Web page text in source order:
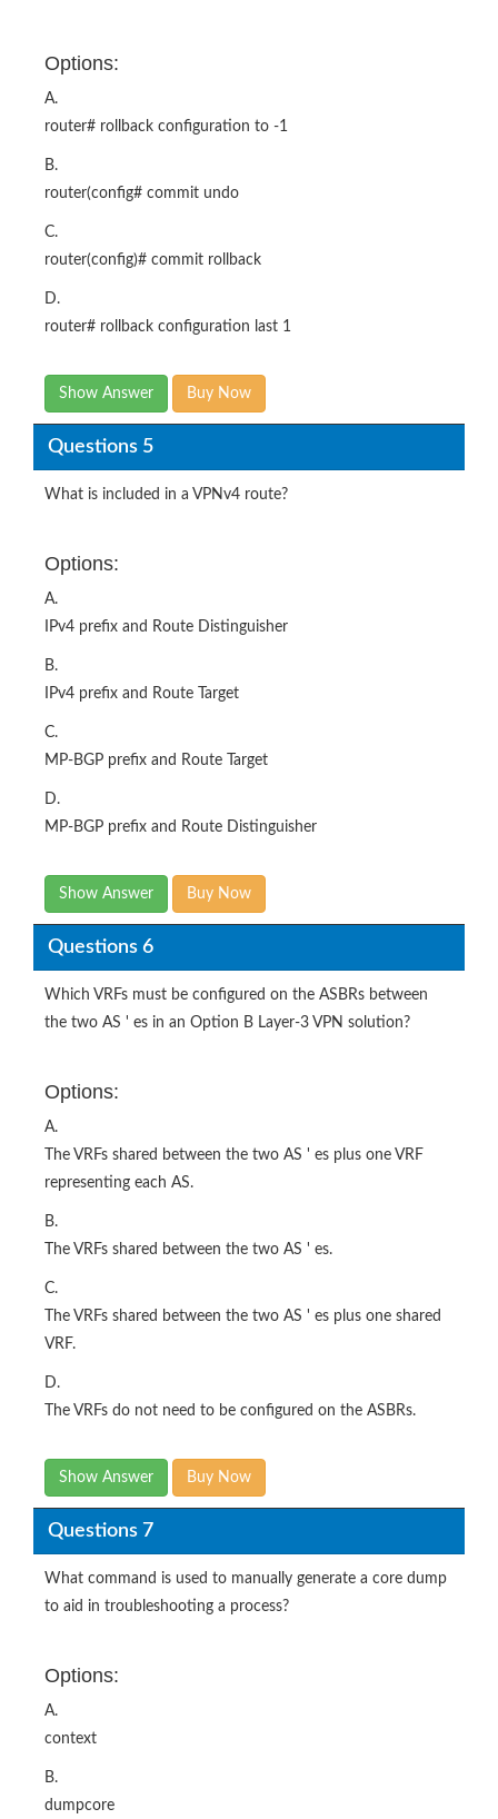
Options:
A.
router# rollback configuration to -1
B.
router(config# commit undo
C.
router(config)# commit rollback
D.
router# rollback configuration last 1
Show Answer Buy Now
Questions 5
What is included in a VPNv4 route?
Options:
A.
IPv4 prefix and Route Distinguisher
B.
IPv4 prefix and Route Target
C.
MP-BGP prefix and Route Target
D.
MP-BGP prefix and Route Distinguisher
Show Answer Buy Now
Questions 6
Which VRFs must be configured on the ASBRs between
the two AS ' es in an Option B Layer-3 VPN solution?
Options:
A.
The VRFs shared between the two AS ' es plus one VRF
representing each AS.
B.
The VRFs shared between the two AS ' es.
C.
The VRFs shared between the two AS ' es plus one shared
VRF.
D.
The VRFs do not need to be configured on the ASBRs.
Show Answer Buy Now
Questions 7
What command is used to manually generate a core dump
to aid in troubleshooting a process?
Options:
A.
context
B.
dumpcore